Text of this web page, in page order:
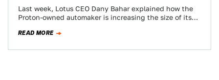
Last week, Lotus CEO Dany Bahar explained how the
Proton-owned automaker is increasing the size of its
READ MORE